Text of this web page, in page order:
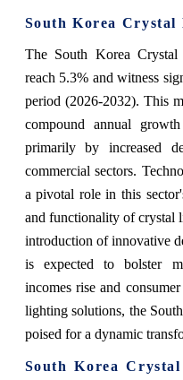
South Korea Crystal
The South Korea
reach 5.3% and witness
period (2026-2032). This
compound annual
primarily by increased
commercial sectors.
a pivotal role in this
and functionality of crystal
introduction of innovative
is expected to bolster
incomes rise and
lighting solutions, the
poised for a dynamic
South Korea